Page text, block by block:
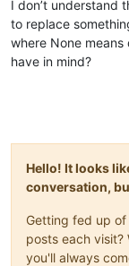
I don’t understand
to replace
where None means
have in mind?
Hello! It looks
conversation,
Getting fed up
posts each visit?
you'll always